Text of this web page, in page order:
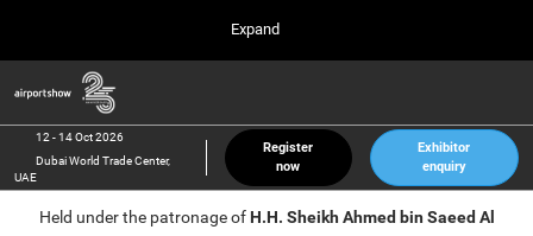
to
close
menu.
Expand
Airport Show
12 Oct 2026
Dubai World Trade Center, UAE
inter airport South East Asia
Marina Bay Sands, Singapore
Navigation
12 - 14 Oct 2026
Dubai World Trade Center,
UAE
Register
now
Exhibitor
enquiry
Held under the patronage of H.H. Sheikh Ahmed bin Saeed Al